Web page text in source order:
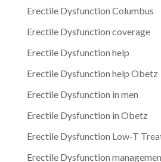
Erectile Dysfunction Columbus
Erectile Dysfunction coverage
Erectile Dysfunction help
Erectile Dysfunction help Obetz
Erectile Dysfunction in men
Erectile Dysfunction in Obetz
Erectile Dysfunction Low-T
Erectile Dysfunction